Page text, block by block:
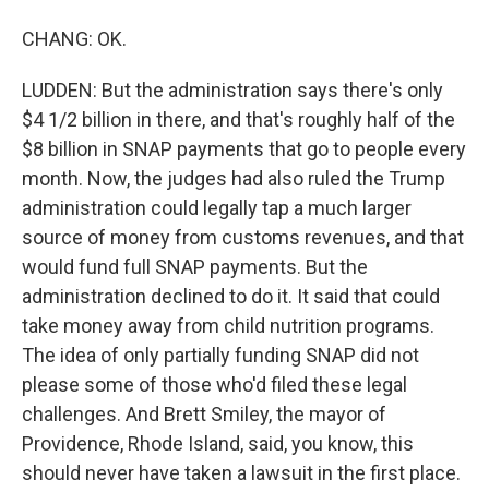
CHANG: OK.
LUDDEN: But the administration says there's only
$4 1/2 billion in there, and that's roughly half of the
$8 billion in SNAP payments that go to people every
month. Now, the judges had also ruled the Trump
administration could legally tap a much larger
source of money from customs revenues, and that
would fund full SNAP payments. But the
administration declined to do it. It said that could
take money away from child nutrition programs.
The idea of only partially funding SNAP did not
please some of those who'd filed these legal
challenges. And Brett Smiley, the mayor of
Providence, Rhode Island, said, you know, this
should never have taken a lawsuit in the first place.